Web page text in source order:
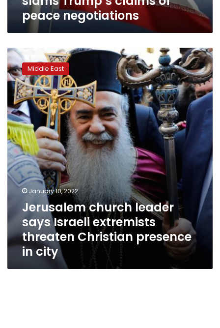
peace negotiations
Jerusalem
church
leader
says
Israeli
extremists
threaten
Christian
presence
in
city
Middle East
January 10, 2022
Jerusalem church leader
says Israeli extremists
threaten Christian presence
in city